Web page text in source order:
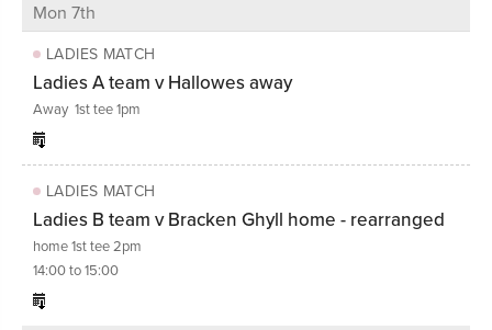
Mon 7th
LADIES MATCH
Ladies A team v Hallowes away
Away 1st tee 1pm
LADIES MATCH
Ladies B team v Bracken Ghyll home - rearranged
home 1st tee 2pm
14:00 to 15:00